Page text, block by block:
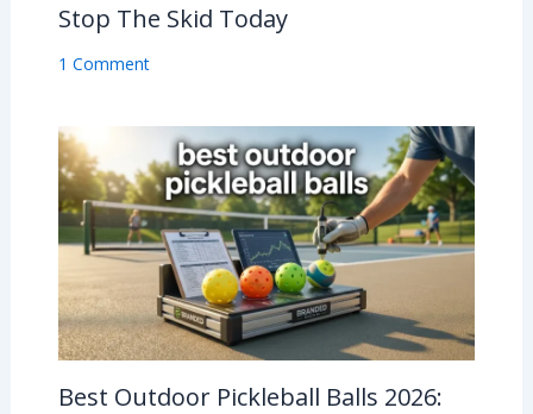
Stop The Skid Today
1 Comment
Best Outdoor Pickleball Balls 2026: